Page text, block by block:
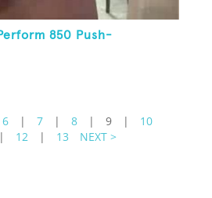
850 Push-
6 | 7 | 8 | 9 |
10
| 12 | 13 NEXT >